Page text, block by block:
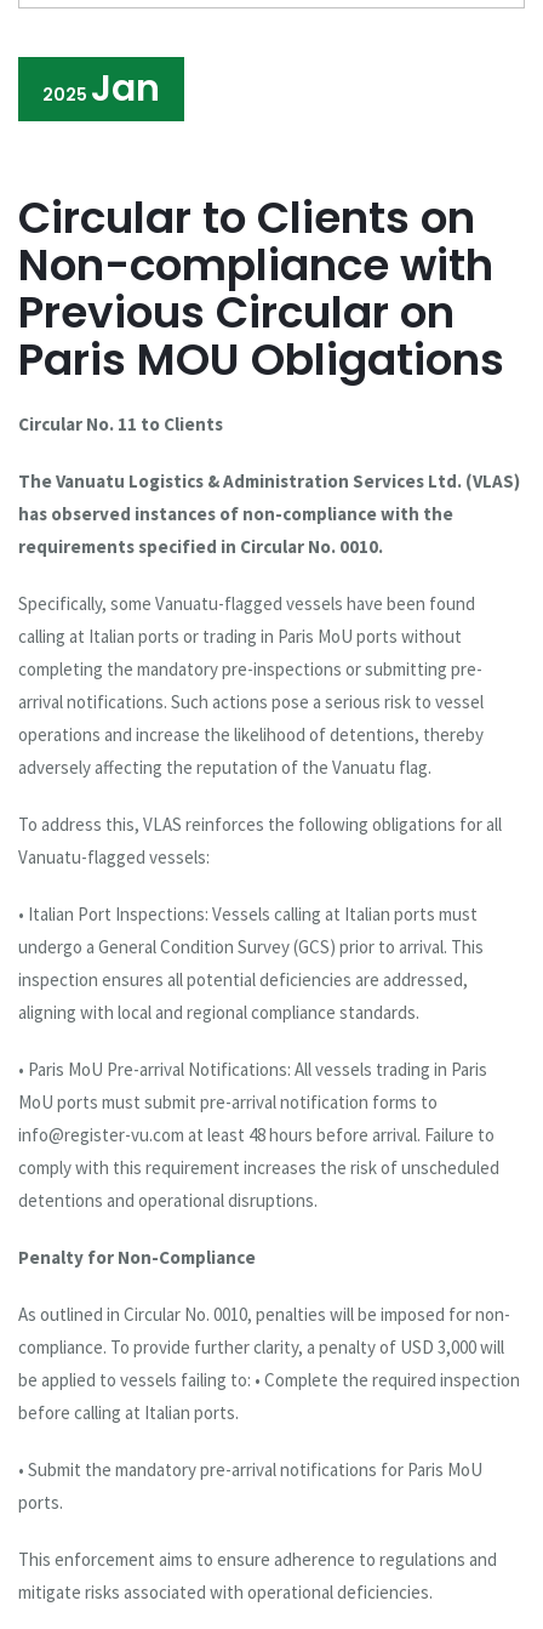
2025 Jan
Circular to Clients on
Non-compliance with
Previous Circular on
Paris MOU Obligations
Circular No. 11 to Clients
The Vanuatu Logistics & Administration Services Ltd. (VLAS)
has observed instances of non-compliance with the
requirements specified in Circular No. 0010.
Specifically, some Vanuatu-flagged vessels have been found
calling at Italian ports or trading in Paris MoU ports without
completing the mandatory pre-inspections or submitting pre-
arrival notifications. Such actions pose a serious risk to vessel
operations and increase the likelihood of detentions, thereby
adversely affecting the reputation of the Vanuatu flag.
To address this, VLAS reinforces the following obligations for all
Vanuatu-flagged vessels:
• Italian Port Inspections: Vessels calling at Italian ports must
undergo a General Condition Survey (GCS) prior to arrival. This
inspection ensures all potential deficiencies are addressed,
aligning with local and regional compliance standards.
• Paris MoU Pre-arrival Notifications: All vessels trading in Paris
MoU ports must submit pre-arrival notification forms to
info@register-vu.com at least 48 hours before arrival. Failure to
comply with this requirement increases the risk of unscheduled
detentions and operational disruptions.
Penalty for Non-Compliance
As outlined in Circular No. 0010, penalties will be imposed for non-
compliance. To provide further clarity, a penalty of USD 3,000 will
be applied to vessels failing to: • Complete the required inspection
before calling at Italian ports.
• Submit the mandatory pre-arrival notifications for Paris MoU
ports.
This enforcement aims to ensure adherence to regulations and
mitigate risks associated with operational deficiencies.